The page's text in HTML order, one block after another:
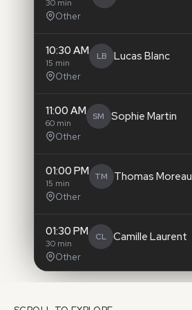
30 min
Other
10:30 AM
15 min
LB Lucas Blanc
Other
11:00 AM
60 min
SM Sophie Martin
Other
01:00 PM
15 min
TM Thomas Moreau
Other
01:30 PM
30 min
CL Camille Laurent
Other